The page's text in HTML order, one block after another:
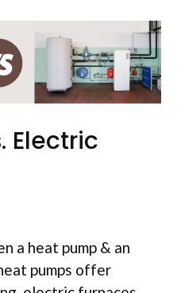
Electric
a heat pump & an
pumps offer